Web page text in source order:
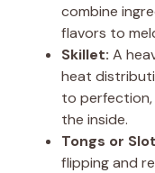
combine
flavors to
Skillet: A
heat
to
the inside.
Tongs or
flipping and